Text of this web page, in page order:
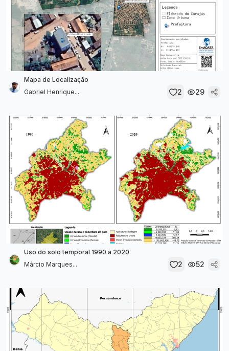
Mapa de Localização
Gabriel Henrique...
2 29
Uso do solo temporal 1990 a 2020
Márcio Marques...
2 52